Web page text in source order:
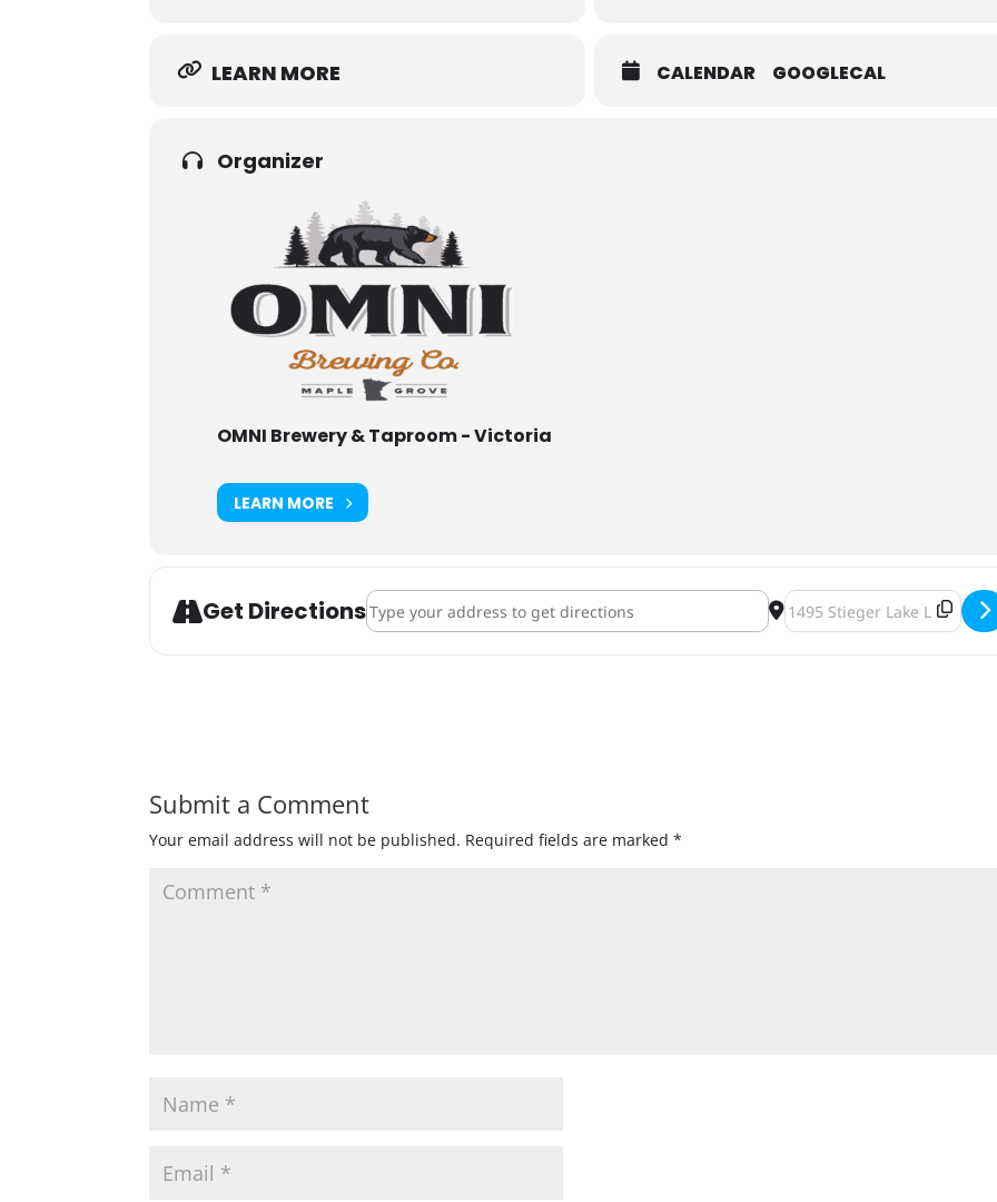
LEARN MORE CALENDAR GOOGLECAL
Organizer
OMNI Brewery & Taproom - Victoria
LEARN MORE
Get DirectionsAddress - ENKI Brewing Cheesecake & Beer Dinner [nXARtEgZc]Destination Address - ENKI
Submit a Comment
Your email address will not be published. Required fields are marked*